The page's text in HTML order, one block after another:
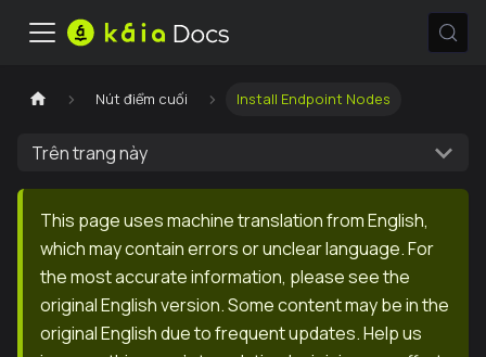
Nút điểm cuối Install Endpoint Nodes
Trên trang này
This page uses machine translation from English,
which may contain errors or unclear language. For
the most accurate information, please see the
original English version. Some content may be in the
original English due to frequent updates. Help us